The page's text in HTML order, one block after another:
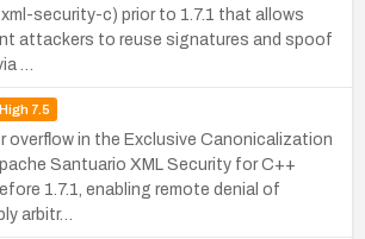
security-c) prior to 1.7.1 that allows
attackers to reuse signatures and spoof
…
High7.5
overflow in the Exclusive Canonicalization
Santuario XML Security for C++
1.7.1, enabling remote denial of
arbitr…